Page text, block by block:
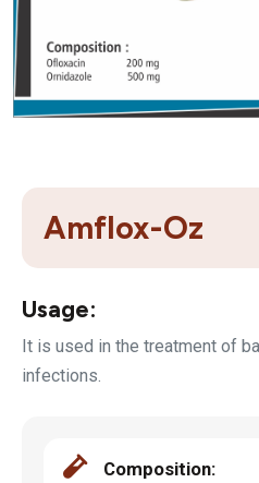
Amflox-Oz
Usage:
It is used in the treatment of
infections.
Composition: